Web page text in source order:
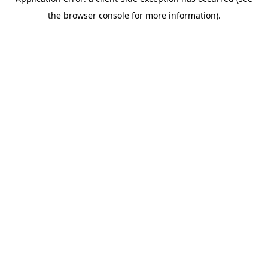
the browser console for more information).